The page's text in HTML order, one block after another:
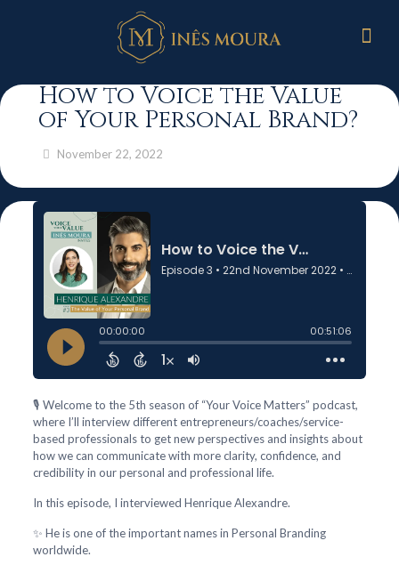
How to Voice the Value
of Your Personal Brand?
November 22, 2022
🎙️ Welcome to the 5th season of “Your Voice Matters” podcast,
where I’ll interview different entrepreneurs/coaches/service-
based professionals to get new perspectives and insights about
how we can communicate with more clarity, confidence, and
credibility in our personal and professional life.
In this episode, I interviewed Henrique Alexandre.
✨ He is one of the important names in Personal Branding
worldwide.